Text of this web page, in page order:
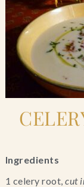
Ingredients
1 celery root, cut